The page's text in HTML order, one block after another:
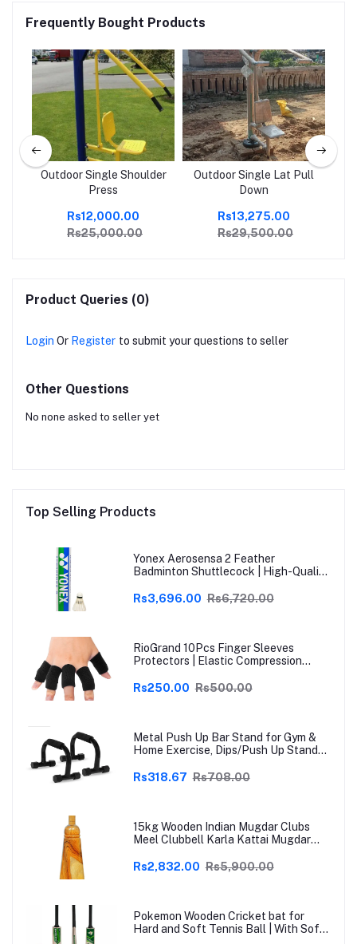
Frequently Bought Products
Outdoor Single Shoulder
Press
Rs12,000.00
Rs25,000.00
Outdoor Single Lat Pull
Down
Rs13,275.00
Rs29,500.00
Product Queries (0)
Login Or Register to submit your questions to seller
Other Questions
No none asked to seller yet
Top Selling Products
Yonex Aerosensa 2 Feather
Badminton Shuttlecock | High-Quality
Durability | Ideal for Practice &
Rs3,696.00 Rs6,720.00
RioGrand 10Pcs Finger Sleeves
Protectors | Elastic Compression
Arthritis, Trigger Finger & Sports |
Rs250.00 Rs500.00
Metal Push Up Bar Stand for Gym &
Home Exercise, Dips/Push Up Stand
Arm Workout (Black)
Rs318.67 Rs708.00
15kg Wooden Indian Mugdar Clubs
Meel Clubbell Karla Kattai Mugdar
Rs2,832.00 Rs5,900.00
Pokemon Wooden Cricket bat for
Hard and Soft Tennis Ball | With Soft